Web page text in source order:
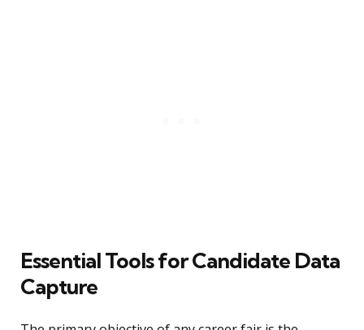
Essential Tools for Candidate Data
Capture